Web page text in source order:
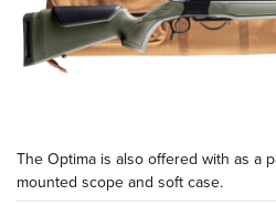
The Optima is also offered with as a
mounted scope and soft case.